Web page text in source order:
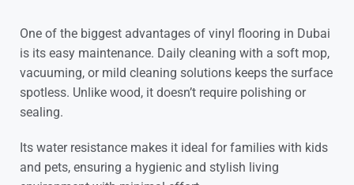
One of the biggest advantages of vinyl flooring in Dubai
is its easy maintenance. Daily cleaning with a soft mop,
vacuuming, or mild cleaning solutions keeps the surface
spotless. Unlike wood, it doesn’t require polishing or
sealing.
Its water resistance makes it ideal for families with kids
and pets, ensuring a hygienic and stylish living